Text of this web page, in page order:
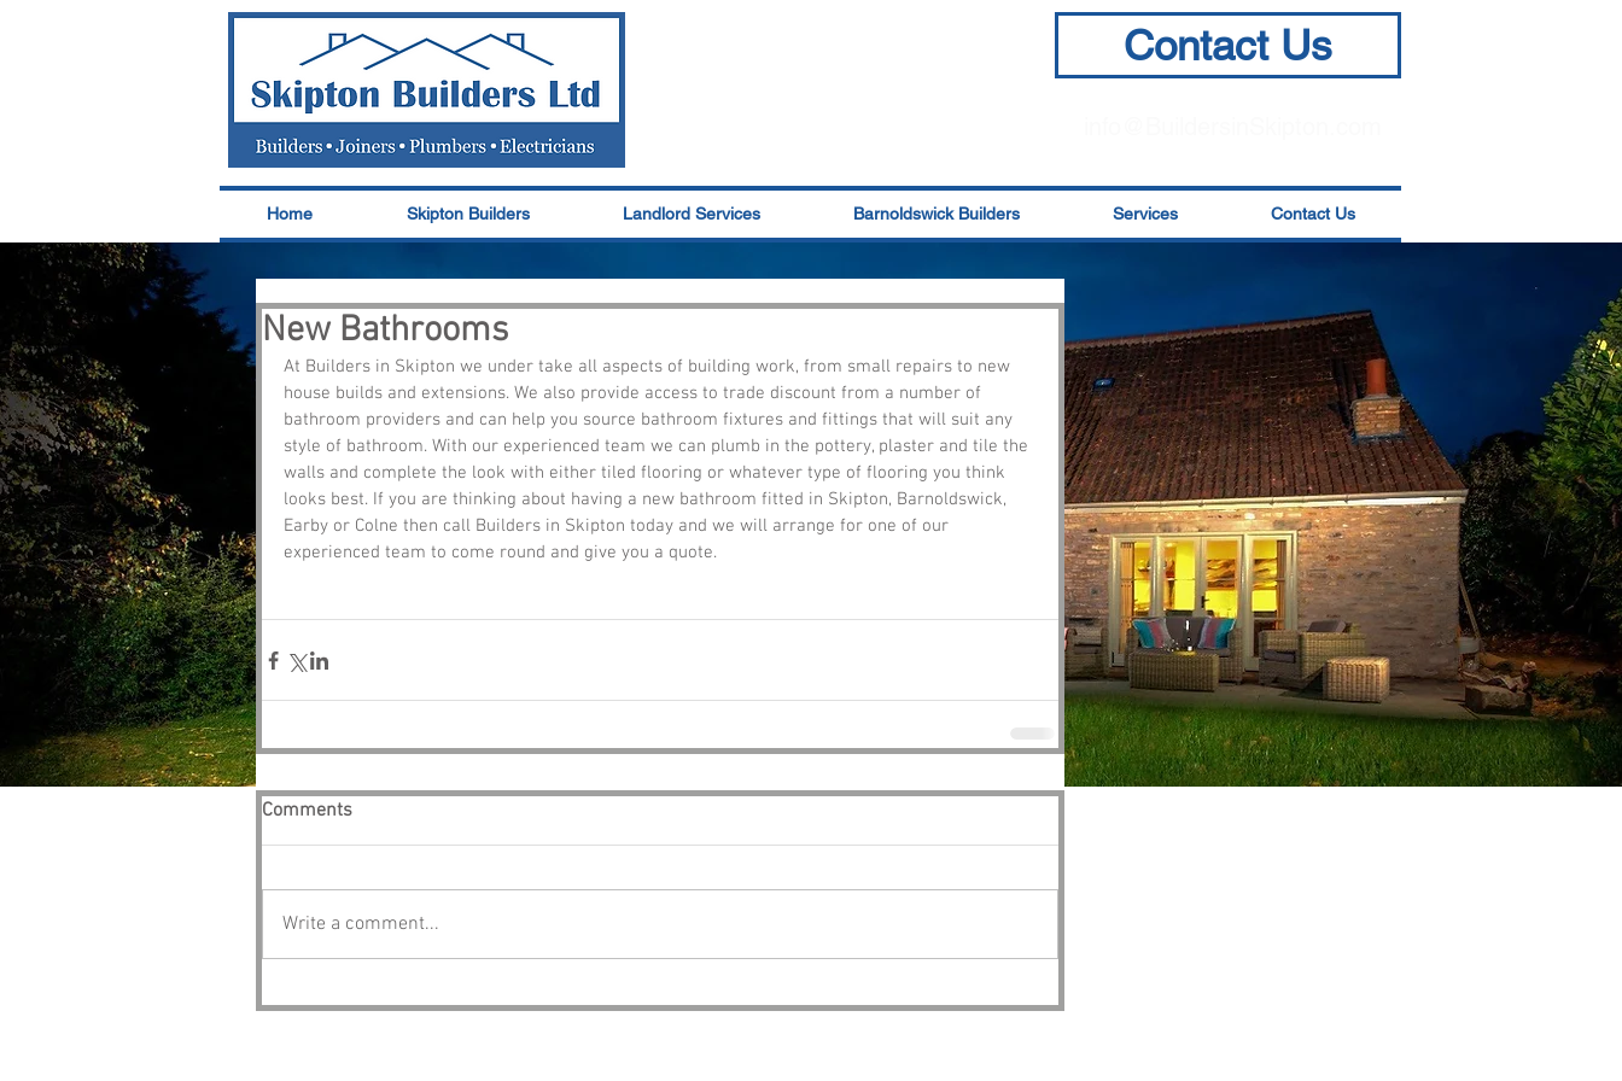
Contact Us
Home Skipton Builders Landlord Services Barnoldswick Builders Services Contact Us
New Bathrooms
At Builders in Skipton we under take all aspects of building work, from small repairs to new
house builds and extensions. We also provide access to trade discount from a number of
bathroom providers and can help you source bathroom fixtures and fittings that will suit any
style of bathroom. With our experienced team we can plumb in the pottery, plaster and tile the
walls and complete the look with either tiled flooring or whatever type of flooring you think
looks best. If you are thinking about having a new bathroom fitted in Skipton, Barnoldswick,
Earby or Colne then call Builders in Skipton today and we will arrange for one of our
experienced team to come round and give you a quote.
Comments
Write a comment...